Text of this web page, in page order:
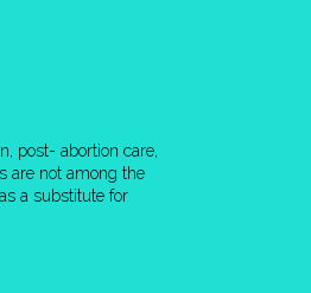
post- abortion care,
are not among the
a substitute for